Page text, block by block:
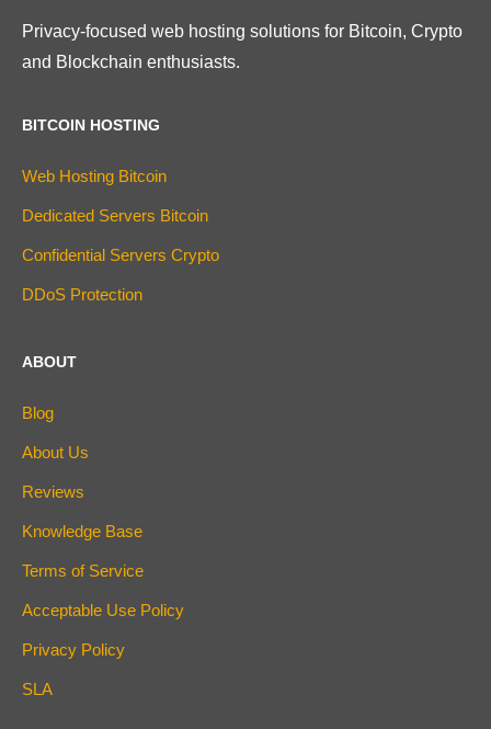
Privacy-focused web hosting solutions for Bitcoin, Crypto
and Blockchain enthusiasts.
BITCOIN HOSTING
Web Hosting Bitcoin
Dedicated Servers Bitcoin
Confidential Servers Crypto
DDoS Protection
ABOUT
Blog
About Us
Reviews
Knowledge Base
Terms of Service
Acceptable Use Policy
Privacy Policy
SLA